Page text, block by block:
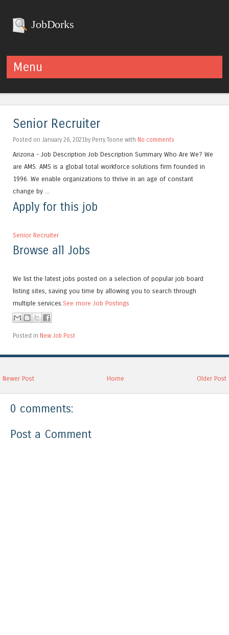
JobDorks
Menu
Senior Recruiter
Posted on January 26, 2021by Perry Toone with No comments
Arizona - Job Description Job Description Summary Who Are We? We
are AMS. AMS is a global total workforce solutions firm founded in
1996. We enable organizations to thrive in an age of constant
change by ...
Apply for this job
Senior Recruiter
Browse all Jobs
We list the latest jobs posted on a selection of popular job board
listing sites, saving you time by allowing you to search through
multiple services.See more Job Postings
Posted in New Job Post
Newer Post Older Post
Home
0 comments:
Post a Comment